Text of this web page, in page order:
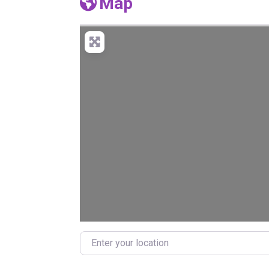
Enter your location